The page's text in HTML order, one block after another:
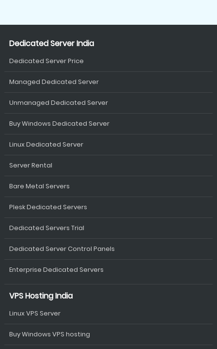
Dedicated Server India
Dedicated Server Price
Managed Dedicated Server
Unmanaged Dedicated Server
Buy Windows Dedicated Server
Linux Dedicated Server
Server Rental
Bare Metal Servers
Plesk Dedicated Servers
Dedicated Servers Trial
Dedicated Server Control Panels
Enterprise Dedicated Servers
VPS Hosting India
Linux VPS Server
Buy Windows VPS hosting